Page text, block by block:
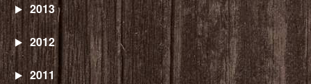
2013
2012
2011